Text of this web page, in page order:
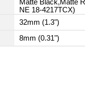
Matte Black,Matte
NE 18-4217TCX)
32mm (1.3")
8mm (0.31")